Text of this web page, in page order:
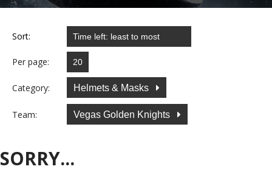
Sort:
Per page:
Category: Helmets & Masks
Team: Vegas Golden Knights
SORRY...